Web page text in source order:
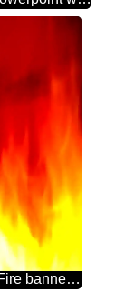
Fire banner background